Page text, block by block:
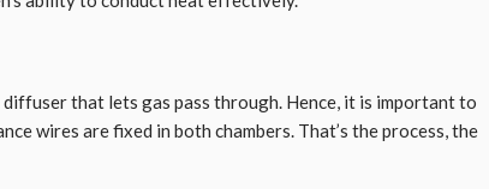
that lets gas pass through. Hence, it is important to
wires are fixed in both chambers. That’s the process, the